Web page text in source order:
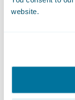
website.
delighted that
our
their brokers
exceptional